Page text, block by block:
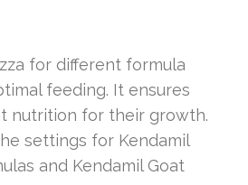
for different formula
feeding. It ensures
nutrition for their growth.
settings for Kendamil
and Kendamil Goat